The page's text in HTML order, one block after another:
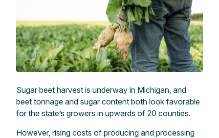
Sugar beet harvest is underway in Michigan, and
beet tonnage and sugar content both look favorable
for the state’s growers in upwards of 20 counties.
However, rising costs of producing and processing